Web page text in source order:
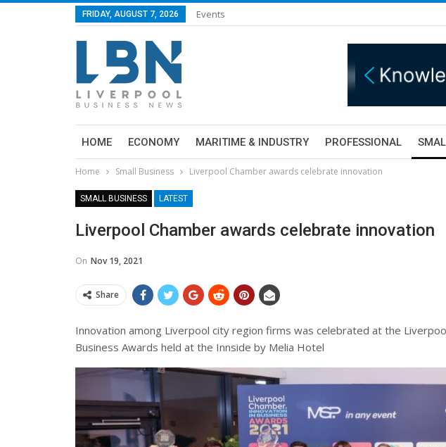
FRIDAY, AUGUST 7, 2026 Events
HOME ECONOMY MARITIME & INDUSTRY PROFESSIONAL
Home Small Business Liverpool Chamber awards celebrate innovation
SMALL BUSINESS LATEST
Liverpool Chamber awards celebrate innovation
On Nov 19, 2021
Share
Innovation among Liverpool city region firms was celebrated at the
Business Awards held at the Innside by Melia Hotel